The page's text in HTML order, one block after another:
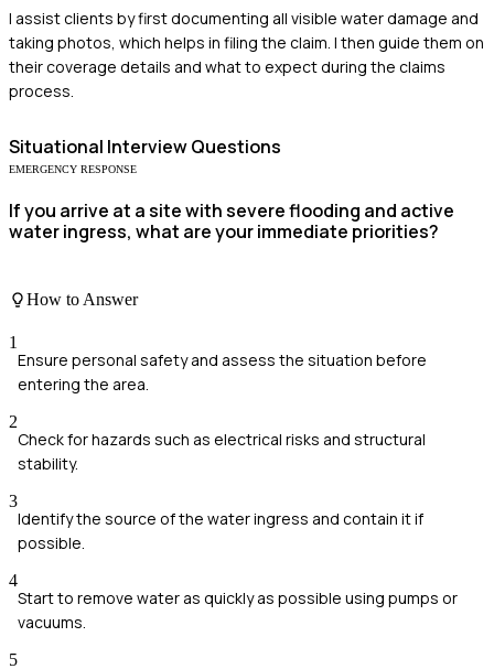
I assist clients by first documenting all visible water damage and
taking photos, which helps in filing the claim. I then guide them on
their coverage details and what to expect during the claims
process.
Situational Interview Questions
EMERGENCY RESPONSE
If you arrive at a site with severe flooding and active
water ingress, what are your immediate priorities?
How to Answer
1
Ensure personal safety and assess the situation before
entering the area.
2
Check for hazards such as electrical risks and structural
stability.
3
Identify the source of the water ingress and contain it if
possible.
4
Start to remove water as quickly as possible using pumps or
vacuums.
5